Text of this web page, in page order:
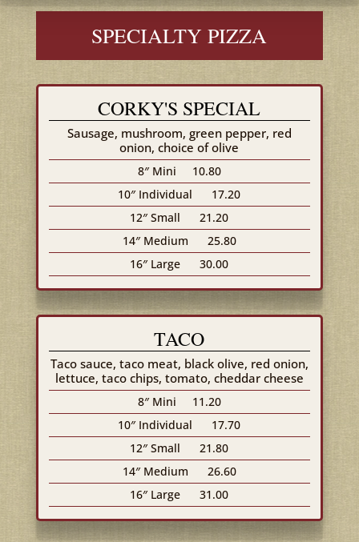
SPECIALTY PIZZA
CORKY'S SPECIAL
Sausage, mushroom, green pepper, red
onion, choice of olive
8″ Mini
10.80
10″ Individual
17.20
12″ Small
21.20
14″ Medium
25.80
16″ Large
30.00
TACO
Taco sauce, taco meat, black olive, red onion,
lettuce, taco chips, tomato, cheddar cheese
8″ Mini
11.20
10″ Individual
17.70
12″ Small
21.80
14″ Medium
26.60
16″ Large
31.00